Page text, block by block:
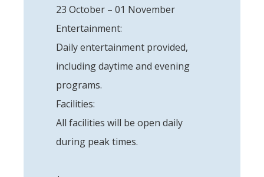
23 October – 01 November
Entertainment:
Daily entertainment provided,
including daytime and evening
programs.
Facilities:
All facilities will be open daily
during peak times.